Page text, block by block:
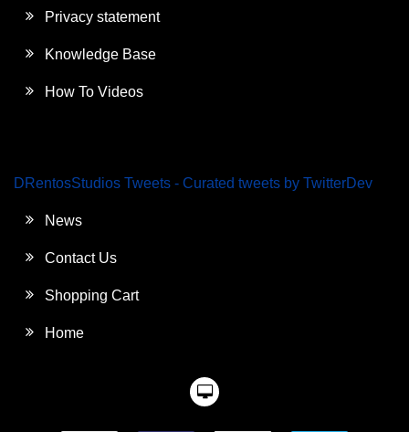
Privacy statement
Knowledge Base
How To Videos
DRentosStudios Tweets - Curated tweets by TwitterDev
News
Contact Us
Shopping Cart
Home